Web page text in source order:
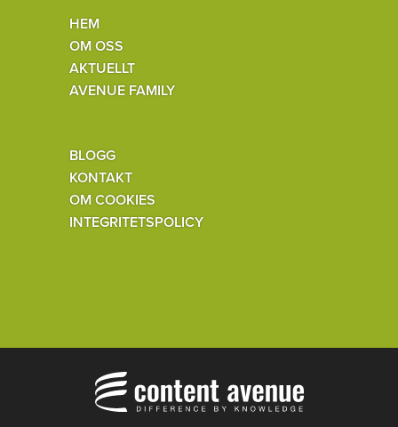
HEM
OM OSS
AKTUELLT
AVENUE FAMILY
BLOGG
KONTAKT
OM COOKIES
INTEGRITETSPOLICY